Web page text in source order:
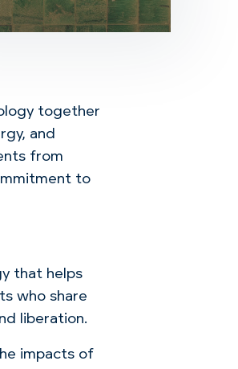
together
and
from
to
that helps
who share
liberation.
impacts of